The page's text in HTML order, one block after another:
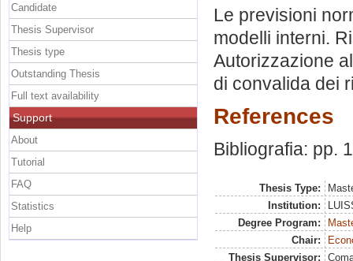
Le previsioni
modelli interni.
Autorizzazione
di convalida dei
References
Bibliografia: pp.
Thesis Type:
Institution:
Degree Program:
Chair:
Thesis Supervisor:
Candidate
Thesis Supervisor
Thesis type
Outstanding Thesis
Full text availability
Support
About
Tutorial
FAQ
Statistics
Help